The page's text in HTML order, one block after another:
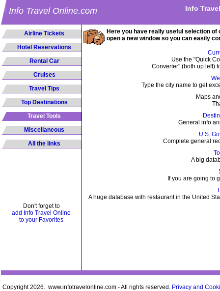
Info Travel Online.com Info
Airline Tickets
Hotel Reservations
Rental Car
Cruises
Travel Tips
Top Destinations
Travel Tools
Miscellaneous
All the links
Don't forget to
add Info Travel Online
to your Favorites
Here you have really useful selection
open a new window so you can easily
Use the "Quick
Converter" (both up left)
Type the city name to get
Maps
General info
U.S.
Complete general
A big
If you are going to
A huge database with restaurant in the United
Copyright 2026. www.infotravelonline.com - All rights reserved. Privacy and